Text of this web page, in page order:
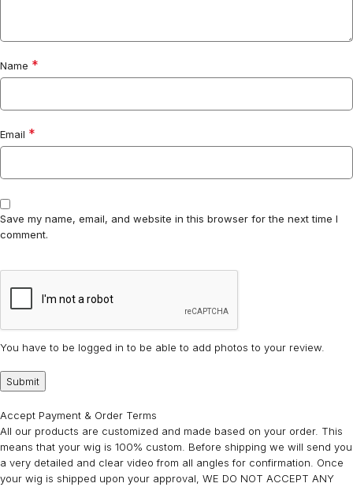
Name *
Email *
Save my name, email, and website in this browser for the next time I
comment.
You have to be logged in to be able to add photos to your review.
Accept Payment & Order Terms
All our products are customized and made based on your order. This
means that your wig is 100% custom. Before shipping we will send you
a very detailed and clear video from all angles for confirmation. Once
your wig is shipped upon your approval, WE DO NOT ACCEPT ANY